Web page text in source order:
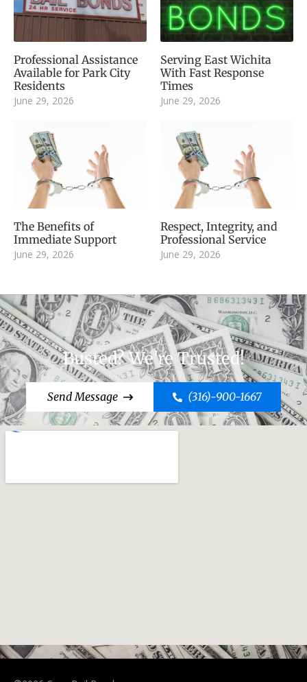
Professional Assistance
Available for Park City
Residents
June 29, 2026
Serving East Wichita
With Fast Response
Times
June 29, 2026
The Benefits of
Immediate Support
June 29, 2026
Respect, Integrity, and
Professional Service
June 29, 2026
Busted? We're Trusted!
Send Message (316)-900-1667